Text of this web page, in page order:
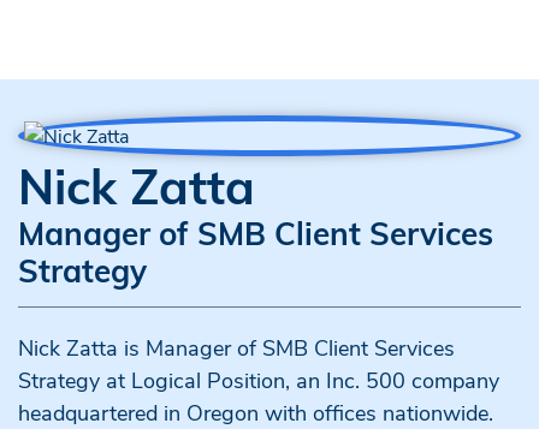
Nick Zatta
Manager of SMB Client Services
Strategy
Nick Zatta is Manager of SMB Client Services
Strategy at Logical Position, an Inc. 500 company
headquartered in Oregon with offices nationwide.